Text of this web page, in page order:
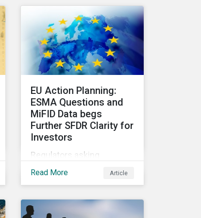
CEOs and investors.
Companies that fail to
effectively manage and
fund related measures will
face a slew of ESG-related
challenges and risk.
EU Action Planning:
ESMA Questions and
MiFID Data begs
Further SFDR Clarity for
Investors
Regulators asking
questions about topics
needs to happen to make
Read More Article